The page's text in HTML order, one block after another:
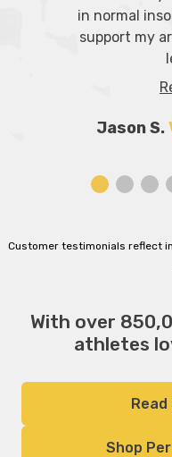
in normal
support my
Jason S.
Customer testimonials reflect
With over
athletes
Read
Shop